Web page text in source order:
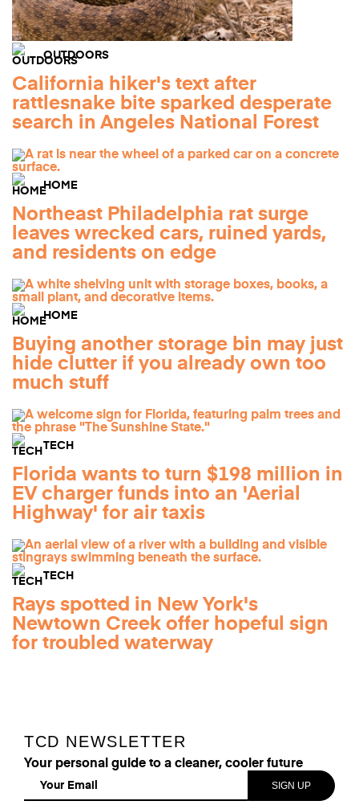
OUTDOORS
California hiker's text after
rattlesnake bite sparked desperate
search in Angeles National Forest
HOME
Northeast Philadelphia rat surge
leaves wrecked cars, ruined yards,
and residents on edge
HOME
Buying another storage bin may just
hide clutter if you already own too
much stuff
TECH
Florida wants to turn $198 million in
EV charger funds into an 'Aerial
Highway' for air taxis
TECH
Rays spotted in New York's
Newtown Creek offer hopeful sign
for troubled waterway
TCD NEWSLETTER
Your personal guide to a cleaner, cooler future